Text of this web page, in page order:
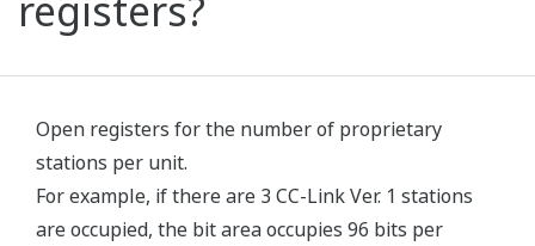
Open registers for the number of proprietary
stations per unit.
For example, if there are 3 CC-Link Ver. 1 stations
are occupied, the bit area occupies 96 bits per